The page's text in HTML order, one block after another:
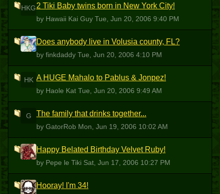
HKG2 Tiki Baby twins born in New York City!
by Hawaii Kai Guy Tue, Jun 20, 2006 9:40 PM
F Does anybody live in Volusia county, FL?
by finkdaddy Tue, Jun 20, 2006 4:10 PM
HK A HUGE Mahalo to Pablus & Jonpez!
by Haole Kat Tue, Jun 20, 2006 9:49 AM
G The family that drinks together...
by GatorRob Mon, Jun 19, 2006 10:02 AM
PLT Happy Belated Birthday Velvet Ruby!
by Pepe le Tiki Sat, Jun 17, 2006 10:27 PM
M Hooray! I'm 34!